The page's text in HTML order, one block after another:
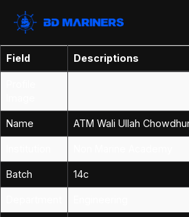
Field Descriptions
Name ATM Wali Ullah
Batch 14c